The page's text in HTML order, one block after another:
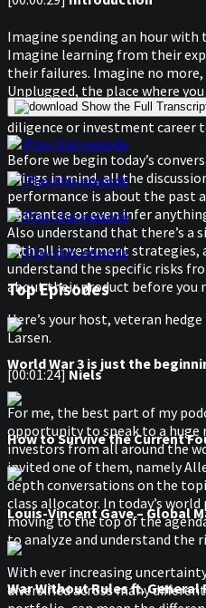
Imagine spending an hour with
Imagine learning from their
their failures. Imagine no
Unplugged, the place where
fund managers in the world So
diligence or investment career
Before we begin today’s
things in mind, all the
performance is about the past
guarantee or even infer
Also understand that there’s a
with all investment strategies,
understand the specific risks
about their product before you
Here’s your host, veteran
Larsen.
[00:01:24]Niels
For me, the best part of my
opportunity to speak to a huge
investors from all around the
invited one of them, namely
depth conversations on the
class allocator. In today’s
moving to the top of the
to analyze and understand the
With ever increasing
diversified across many
Show the Full
Play this episode
Play this episode
Play this episode
Play this episode
Top Episodes
World War 3 is just the
How to Survive the Current
Louis-Vincent Gave – Global
War Without Rules ft. General